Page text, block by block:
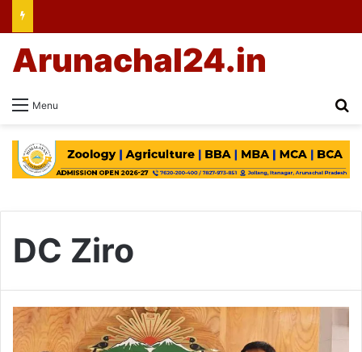
Menu
Arunachal24.in
DC Ziro